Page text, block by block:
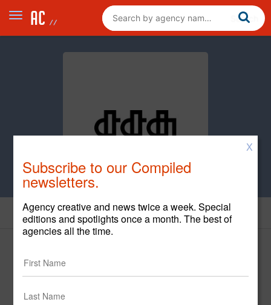
Creative
X
Subscribe to our Compiled
newsletters.
Agency creative and news twice a week. Special
editions and spotlights once a month. The best of
agencies all the time.